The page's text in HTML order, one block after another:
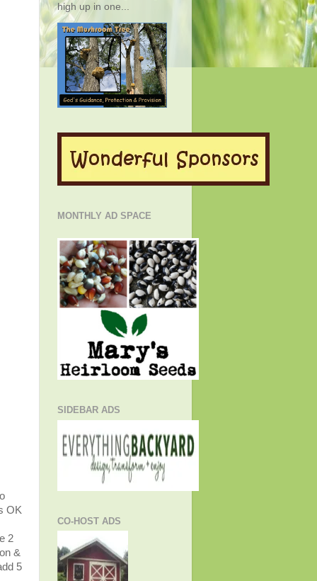
OK
2
&
5
high up in one...
MONTHLY AD SPACE
SIDEBAR ADS
CO-HOST ADS